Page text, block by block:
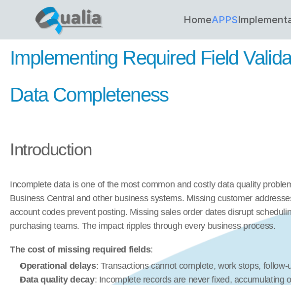
HomeAPPS
Implementing Required Field
Data Completeness
Introduction
Incomplete data is one of the most common and costly data quality
Business Central and other business systems. Missing customer
account codes prevent posting. Missing sales order dates disrupt
purchasing teams. The impact ripples through every business process.
The cost of missing required fields:
Operational delays: Transactions cannot complete, work stops, follow-
Data quality decay: Incomplete records are never fixed, accumulating